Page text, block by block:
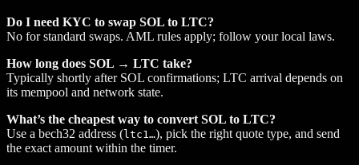
Do I need KYC to swap SOL to LTC?
No for standard swaps. AML rules apply; follow your local laws.
How long does SOL → LTC take?
Typically shortly after SOL confirmations; LTC arrival depends on
its mempool and network state.
What’s the cheapest way to convert SOL to LTC?
Use a bech32 address (ltc1…), pick the right quote type, and send
the exact amount within the timer.